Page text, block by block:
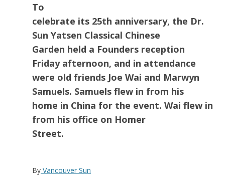
To
celebrate its 25th anniversary, the Dr.
Sun Yatsen Classical Chinese
Garden held a Founders reception
Friday afternoon, and in attendance
were old friends Joe Wai and Marwyn
Samuels. Samuels flew in from his
home in China for the event. Wai flew in
from his office on Homer
Street.
By Vancouver Sun